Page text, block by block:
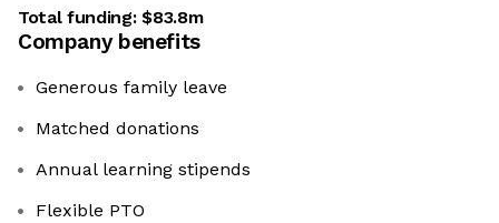
Total funding:$83.8m
Company benefits
Generous family leave
Matched donations
Annual learning stipends
Flexible PTO